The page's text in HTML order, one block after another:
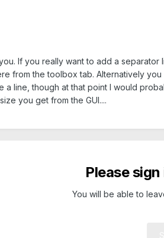
If you really want to add a
from the toolbox tab. Alternatively
a line, though at that point I would
you get from the GUI....
Please
You will be able to